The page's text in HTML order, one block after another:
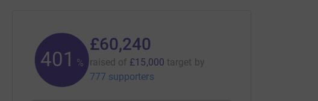
401 %
£60,240
raised of £15,000 target by
777 supporters